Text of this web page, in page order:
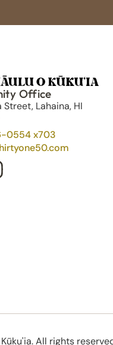
Office
Street, Lahaina, HI
0554 x703
All rights